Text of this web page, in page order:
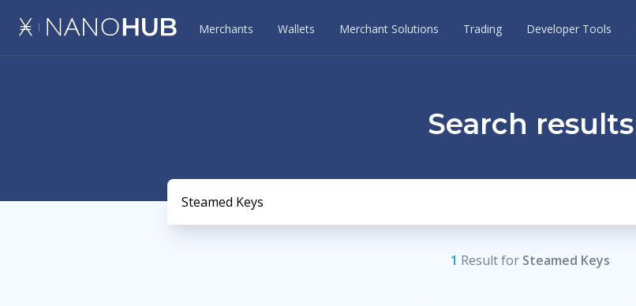
Merchants Wallets Merchant Solutions Trading Developer Tools
Search results
1 Resultfor Steamed Keys